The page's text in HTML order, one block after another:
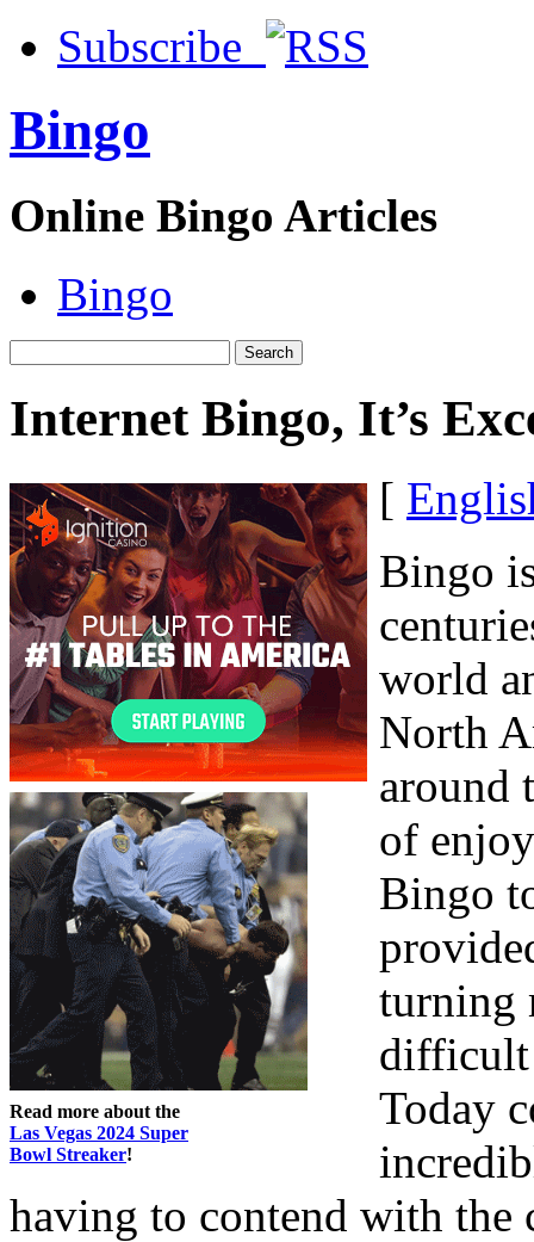
Subscribe
Bingo
Online Bingo Articles
Bingo
Internet Bingo, It’s
Read more about the
Las Vegas 2024 Super
Bowl Streaker!
[
Bingo
world
North
around
of
Bingo
turning
difficult
Today
having to contend with the